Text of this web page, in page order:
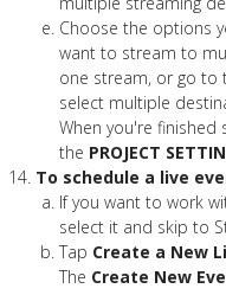
Choose the options
want to stream to
one stream, or go to
select multiple
When you're
the PROJECT
To schedule a live
If you want to work
select it and skip to
Tap Create a New
The Create New